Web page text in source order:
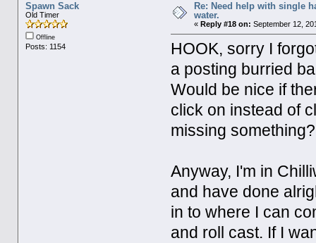
Spawn Sack
Old Timer
Offline
Posts: 1154
Re: Need help with single
water.
« Reply #18 on: September 12,
HOOK, sorry I
a posting burried
Would be nice if
click on instead of
missing
Anyway, I'm in
and have done
in to where I can
and roll cast. If I